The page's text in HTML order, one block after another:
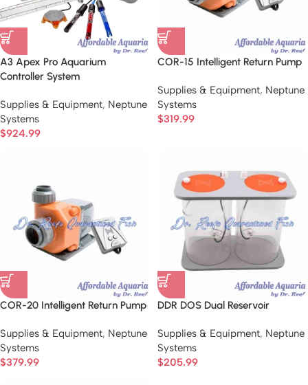
A3 Apex Pro Aquarium
Controller System
Supplies & Equipment, Neptune
Systems
$924.99
COR-15 Intelligent Return Pump
Supplies & Equipment, Neptune
Systems
$319.99
COR-20 Intelligent Return Pump
Supplies & Equipment, Neptune
Systems
$379.99
DDR DOS Dual Reservoir
Supplies & Equipment, Neptune
Systems
$205.99